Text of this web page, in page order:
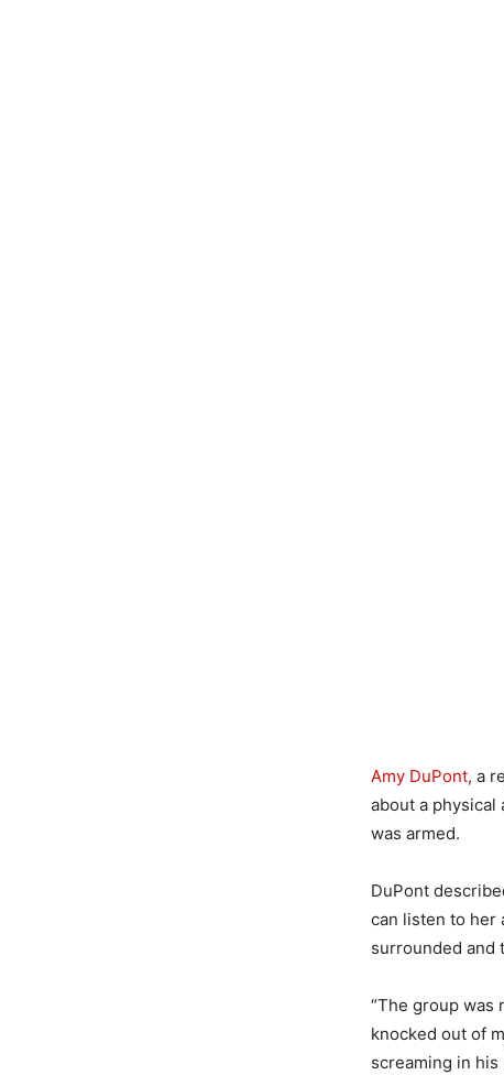
Amy DuPont, a
about a physical
was armed.
DuPont
can listen to her
surrounded and
“The group was
knocked out of
screaming in his